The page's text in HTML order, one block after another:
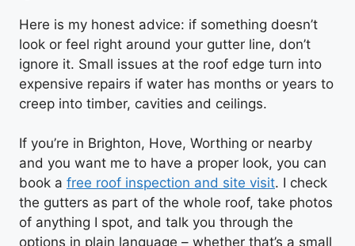
Here is my honest advice: if something doesn’t
look or feel right around your gutter line, don’t
ignore it. Small issues at the roof edge turn into
expensive repairs if water has months or years to
creep into timber, cavities and ceilings.
If you’re in Brighton, Hove, Worthing or nearby
and you want me to have a proper look, you can
book a free roof inspection and site visit. I check
the gutters as part of the whole roof, take photos
of anything I spot, and talk you through the
options in plain language – whether that’s a small